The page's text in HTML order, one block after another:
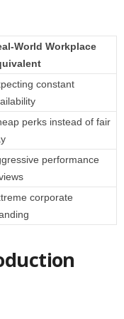
World Workplace
constant
perks instead of fair
performance
corporate